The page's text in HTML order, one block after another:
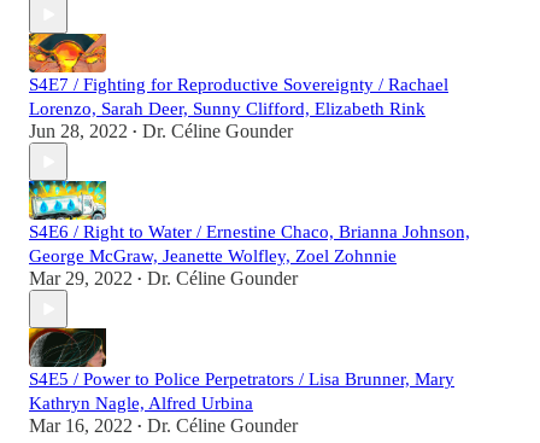
S4E7 / Fighting for Reproductive Sovereignty / Rachael
Lorenzo, Sarah Deer, Sunny Clifford, Elizabeth Rink
Jun 28, 2022 • Dr. Céline Gounder
S4E6 / Right to Water / Ernestine Chaco, Brianna Johnson,
George McGraw, Jeanette Wolfley, Zoel Zohnnie
Mar 29, 2022 • Dr. Céline Gounder
S4E5 / Power to Police Perpetrators / Lisa Brunner, Mary
Kathryn Nagle, Alfred Urbina
Mar 16, 2022 • Dr. Céline Gounder